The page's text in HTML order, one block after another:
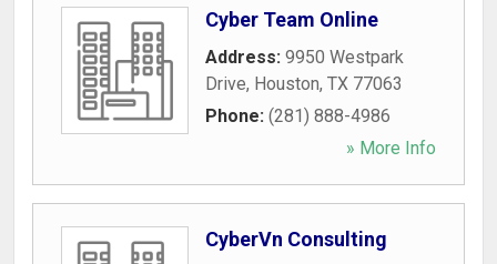
Cyber Team Online
Address: 9950 Westpark
Drive, Houston, TX 77063
Phone: (281) 888-4986
» More Info
CyberVn Consulting